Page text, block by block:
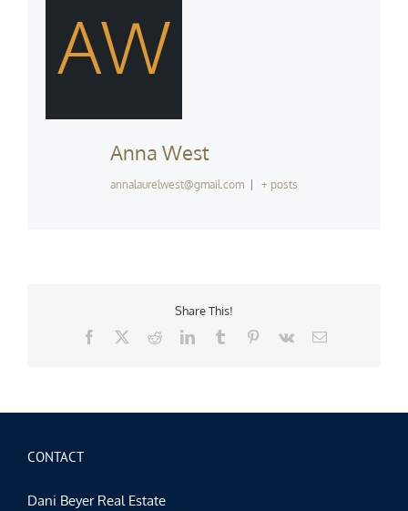
AW
Anna West
annalaurelwest@gmail.com + posts
Share This!
Facebook
RedditLinkedInTumblr Pinterest
Vk Email
CONTACT
Dani Beyer Real Estate